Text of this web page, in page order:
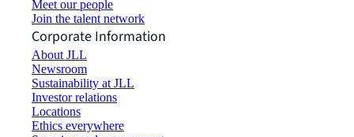
Meet our people
Join the talent network
Corporate Information
About JLL
Newsroom
Sustainability at JLL
Investor relations
Locations
Ethics everywhere